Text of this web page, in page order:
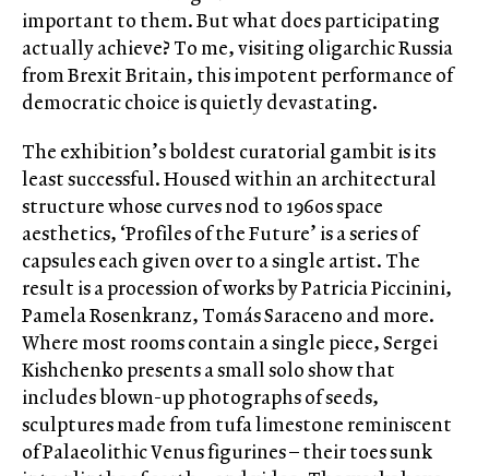
important to them. But what does participating
actually achieve? To me, visiting oligarchic Russia
from Brexit Britain, this impotent performance of
democratic choice is quietly devastating.
The exhibition’s boldest curatorial gambit is its
least successful. Housed within an architectural
structure whose curves nod to 1960s space
aesthetics, ‘Profiles of the Future’ is a series of
capsules each given over to a single artist. The
result is a procession of works by Patricia Piccinini,
Pamela Rosenkranz, Tomás Saraceno and more.
Where most rooms contain a single piece, Sergei
Kishchenko presents a small solo show that
includes blown-up photographs of seeds,
sculptures made from tufa limestone reminiscent
of Palaeolithic Venus figurines – their toes sunk